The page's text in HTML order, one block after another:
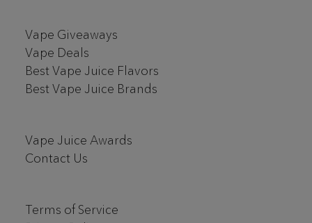
Vape Giveaways
Vape Deals
Best Vape Juice Flavors
Best Vape Juice Brands
Vape Juice Awards
Contact Us
Terms of Service